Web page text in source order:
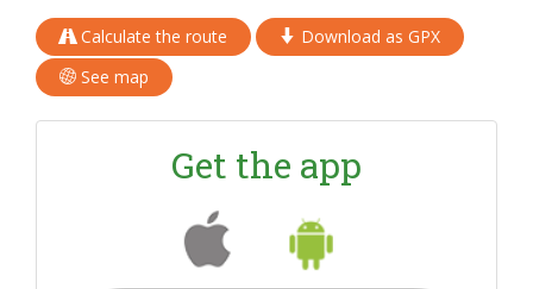
Calculate the route
Download as GPX
See map
Get the app